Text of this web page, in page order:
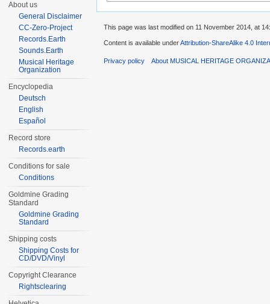
About us
General Disclaimer
CC-Zero-Project
Records.Earth
Sounds.Earth
Musical Heritage
Organization
Encyclopedia
Deutsch
English
Español
Record store
Records.earth
Conditions for sale
Conditions
Goldmine Grading
Standard
Goldmine Grading
Standard
Shipping costs
Shipping Costs for
CD/DVD/Vinyl
Copyright Clearance
Rightsclearing
This page was last modified on 11 November 2014, at
Content is available underAttribution-ShareAlike 4.0
Privacy policy About MUSICAL HERITAGE